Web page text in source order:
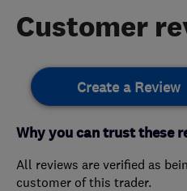
Customer
Create a Review
Why you can trust these
All reviews are verified as
customer of this trader.